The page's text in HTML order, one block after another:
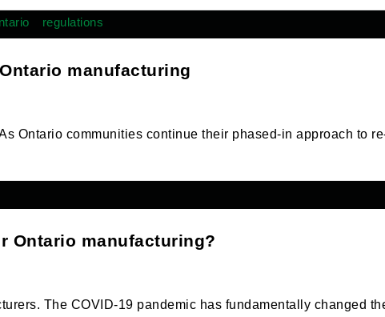
regulations
manufacturing
Ontario communities continue their phased-in approach to
Ontario manufacturing?
The COVID-19 pandemic has fundamentally changed